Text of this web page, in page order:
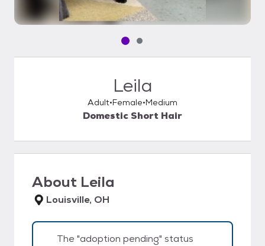
Pet media slide 1 of 2
Pet media slide 2 of 2
Leila
Adult Female Medium
Domestic Short Hair
About Leila
Louisville, OH
The "adoption pending" status